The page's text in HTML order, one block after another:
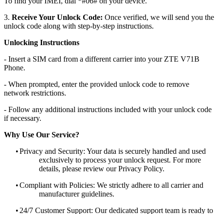
3. Receive Your Unlock Code: Once verified, we will send you the
unlock code along with step-by-step instructions.
Unlocking Instructions
- Insert a SIM card from a different carrier into your ZTE V71B
Phone.
- When prompted, enter the provided unlock code to remove
network restrictions.
- Follow any additional instructions included with your unlock code
if necessary.
Why Use Our Service?
•Privacy and Security: Your data is securely handled and used
exclusively to process your unlock request. For more
details, please review our Privacy Policy.
•Compliant with Policies: We strictly adhere to all carrier and
manufacturer guidelines.
• 24/7 Customer Support: Our dedicated support team is ready to